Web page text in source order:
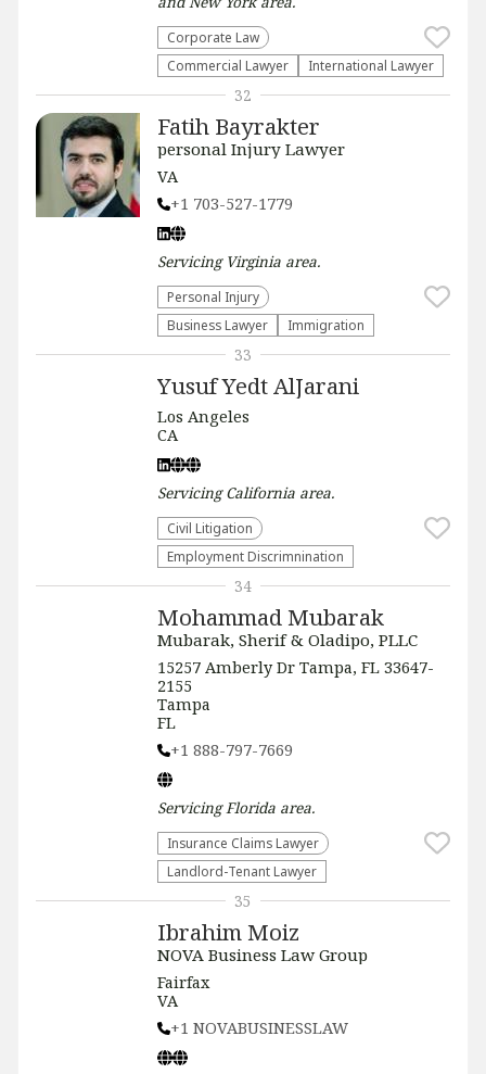
Corporate Law
Commercial Lawyer
International Lawyer
Fatih Bayrakter
personal Injury Lawyer
VA
+1 703-527-1779
Servicing Virginia area.
Personal Injury
Business Lawyer
Immigration
32
Yusuf Yedt AlJarani
Los Angeles
CA
ServicingCalifornia area.
​Civil Litigation
Employment Discrimnination
33
Mohammad Mubarak
Mubarak, Sherif & Oladipo, PLLC
15257 Amberly Dr Tampa, FL 33647-
2155
Tampa
FL
+1 888-797-7669
ServicingFlorida area.
Insurance Claims Lawyer
Landlord-Tenant Lawyer
34
Ibrahim Moiz
NOVA Business Law Group
Fairfax
VA
+1 NOVABUSINESSLAW
35